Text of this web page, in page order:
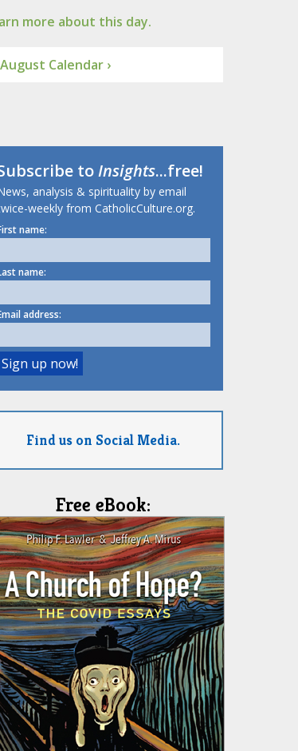
more about this day.
August Calendar ›
toInsights...free!
analysis & spirituality by email
weekly from CatholicCulture.org.
name:
name:
address:
Find us on Social Media.
Free eBook: